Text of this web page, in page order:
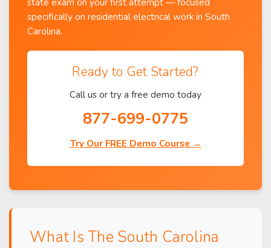
specifically on residential electrical work in South
Carolina.
Ready to Get Started?
Call us or try a free demo today
877-699-0775
Try Our FREE Demo Course →
What Is The South Carolina